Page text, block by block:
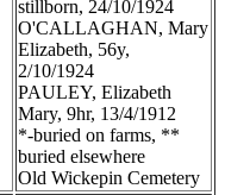
stillborn, 24/10/1924
O'CALLAGHAN, Mary
Elizabeth, 56y,
2/10/1924
PAULEY, Elizabeth
Mary, 9hr, 13/4/1912
*-buried on farms, **
buried elsewhere
Old Wickepin Cemetery